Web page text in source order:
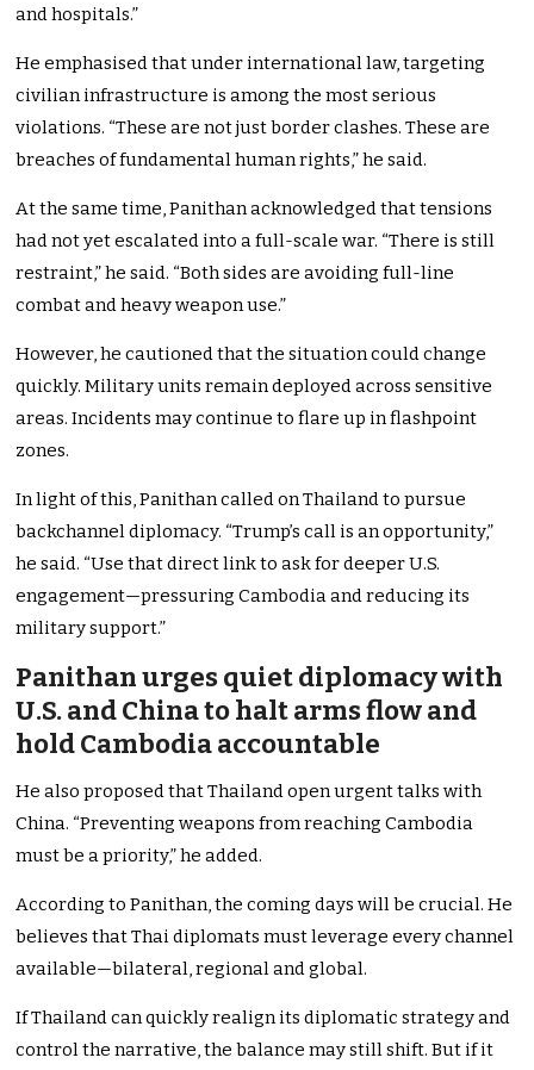
and hospitals.”
He emphasised that under international law, targeting
civilian infrastructure is among the most serious
violations. “These are not just border clashes. These are
breaches of fundamental human rights,” he said.
At the same time, Panithan acknowledged that tensions
had not yet escalated into a full-scale war. “There is still
restraint,” he said. “Both sides are avoiding full-line
combat and heavy weapon use.”
However, he cautioned that the situation could change
quickly. Military units remain deployed across sensitive
areas. Incidents may continue to flare up in flashpoint
zones.
In light of this, Panithan called on Thailand to pursue
backchannel diplomacy. “Trump’s call is an opportunity,”
he said. “Use that direct link to ask for deeper U.S.
engagement—pressuring Cambodia and reducing its
military support.”
Panithan urges quiet diplomacy with
U.S. and China to halt arms flow and
hold Cambodia accountable
He also proposed that Thailand open urgent talks with
China. “Preventing weapons from reaching Cambodia
must be a priority,” he added.
According to Panithan, the coming days will be crucial. He
believes that Thai diplomats must leverage every channel
available—bilateral, regional and global.
If Thailand can quickly realign its diplomatic strategy and
control the narrative, the balance may still shift. But if it